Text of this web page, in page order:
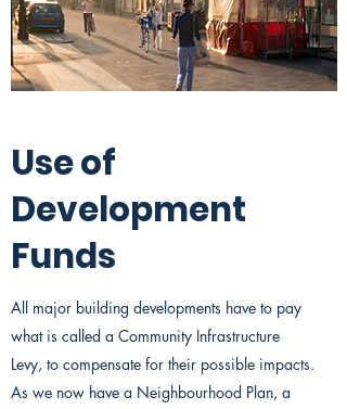
Use of
Development
Funds
All major building developments have to pay
what is called a Community Infrastructure
Levy, to compensate for their possible impacts.
As we now have a Neighbourhood Plan, a